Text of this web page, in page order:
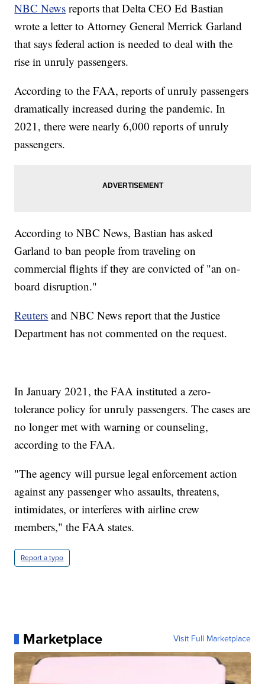
NBC News reports that Delta CEO Ed Bastian
wrote a letter to Attorney General Merrick Garland
that says federal action is needed to deal with the
rise in unruly passengers.
According to the FAA, reports of unruly passengers
dramatically increased during the pandemic. In
2021, there were nearly 6,000 reports of unruly
passengers.
According to NBC News, Bastian has asked
Garland to ban people from traveling on
commercial flights if they are convicted of "an on-
board disruption."
Reuters and NBC News report that the Justice
Department has not commented on the request.
In January 2021, the FAA instituted a zero-
tolerance policy for unruly passengers. The cases are
no longer met with warning or counseling,
according to the FAA.
"The agency will pursue legal enforcement action
against any passenger who assaults, threatens,
intimidates, or interferes with airline crew
members," the FAA states.
Report a typo
Marketplace Visit Full Marketplace